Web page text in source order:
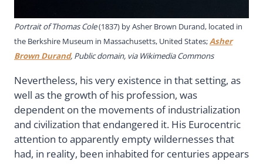
Portrait of Thomas Cole(1837) by Asher Brown Durand, located in
the Berkshire Museum in Massachusetts, United States;Asher
Brown Durand, Public domain, via Wikimedia Commons
Nevertheless, his very existence in that setting, as
well as the growth of his profession, was
dependent on the movements of industrialization
and civilization that endangered it. His Eurocentric
attention to apparently empty wildernesses that
had, in reality, been inhabited for centuries appears